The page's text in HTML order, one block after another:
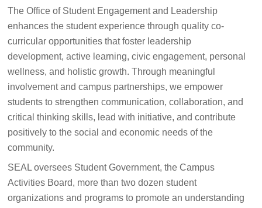
The Office of Student Engagement and Leadership
enhances the student experience through quality co-
curricular opportunities that foster leadership
development, active learning, civic engagement, personal
wellness, and holistic growth. Through meaningful
involvement and campus partnerships, we empower
students to strengthen communication, collaboration, and
critical thinking skills, lead with initiative, and contribute
positively to the social and economic needs of the
community.
SEAL oversees Student Government, the Campus
Activities Board, more than two dozen student
organizations and programs to promote an understanding